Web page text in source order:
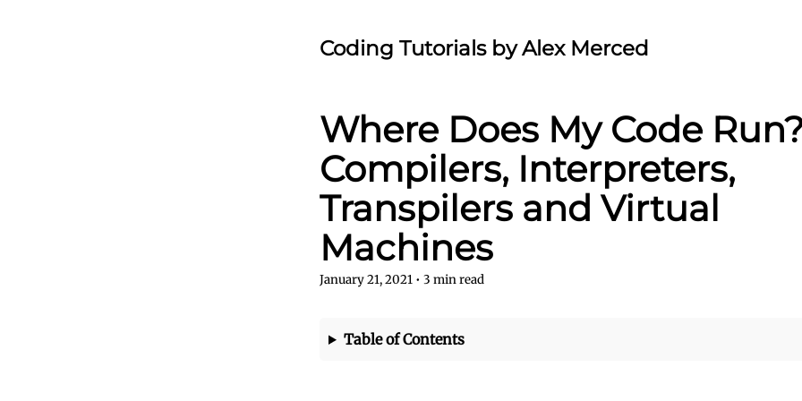
Coding Tutorials by Alex Merced
Where Does My Code
Compilers, Interpreters,
Transpilers and Virtual
Machines
January 21, 2021 • 3 min read
Table of Contents